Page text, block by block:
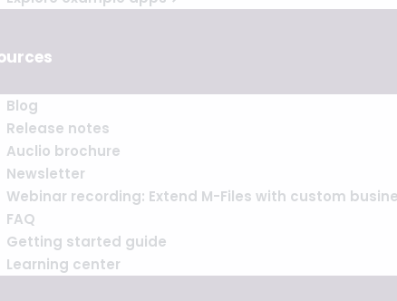
Blog
Release notes
Auclio brochure
Newsletter
Webinar recording: Extend M-Files with custom
FAQ
Getting started guide
Learning center